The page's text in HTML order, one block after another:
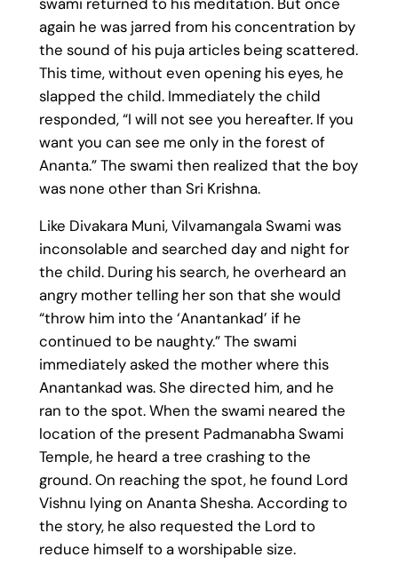
again he was jarred from his concentration by
the sound of his puja articles being scattered.
This time, without even opening his eyes, he
slapped the child. Immediately the child
responded, “I will not see you hereafter. If you
want you can see me only in the forest of
Ananta.” The swami then realized that the boy
was none other than Sri Krishna.
Like Divakara Muni, Vilvamangala Swami was
inconsolable and searched day and night for
the child. During his search, he overheard an
angry mother telling her son that she would
“throw him into the ‘Anantankad’ if he
continued to be naughty.” The swami
immediately asked the mother where this
Anantankad was. She directed him, and he
ran to the spot. When the swami neared the
location of the present Padmanabha Swami
Temple, he heard a tree crashing to the
ground. On reaching the spot, he found Lord
Vishnu lying on Ananta Shesha. According to
the story, he also requested the Lord to
reduce himself to a worshipable size.